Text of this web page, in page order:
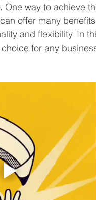
way to achieve
offer many
and flexibility. In
for any